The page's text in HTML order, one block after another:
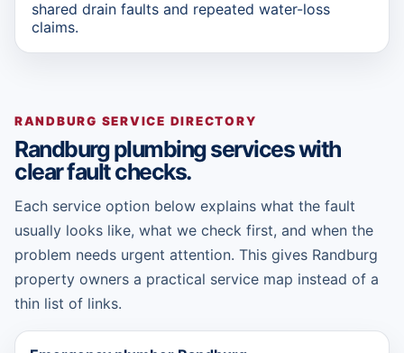
shared drain faults and repeated water-loss
claims.
RANDBURG SERVICE DIRECTORY
Randburg plumbing services with
clear fault checks.
Each service option below explains what the fault
usually looks like, what we check first, and when the
problem needs urgent attention. This gives Randburg
property owners a practical service map instead of a
thin list of links.